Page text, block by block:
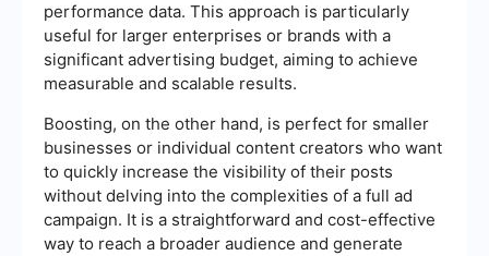
performance data. This approach is particularly
useful for larger enterprises or brands with a
significant advertising budget, aiming to achieve
measurable and scalable results.
Boosting, on the other hand, is perfect for smaller
businesses or individual content creators who want
to quickly increase the visibility of their posts
without delving into the complexities of a full ad
campaign. It is a straightforward and cost-effective
way to reach a broader audience and generate